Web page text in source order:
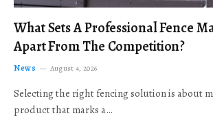
What Sets A Professional Fence
Apart From The Competition?
News August 4, 2026
Selecting the right fencing solution is about
product that marks a…